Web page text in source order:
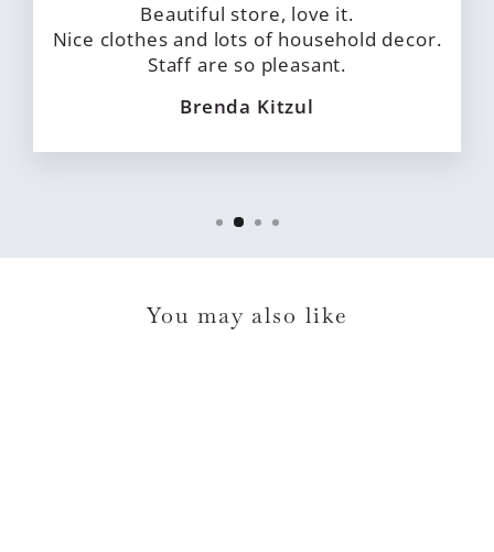
Beautiful store, love it.
Nice clothes and lots of household decor.
Staff are so pleasant.
Brenda Kitzul
You may also like